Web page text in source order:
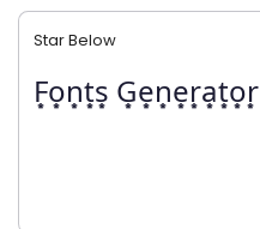
Star Below
F͙o͙n͙t͙s͙ G͙e͙n͙e͙r͙a͙t͙o͙r͙